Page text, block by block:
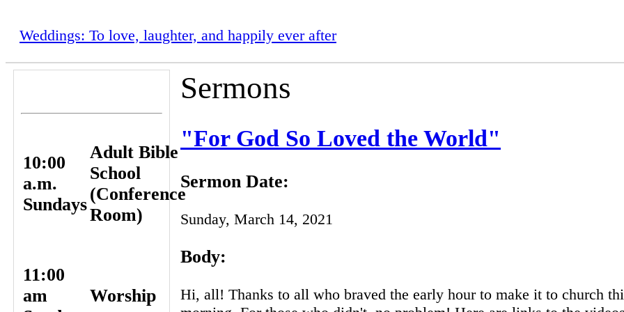
Weddings: To love, laughter, and happily ever after
Sermons
"For God So Loved the World"
Sermon Date:
Sunday, March 14, 2021
Body:
Hi, all! Thanks to all who braved the early hour to make it to church
10:00
a.m.
Sundays
Adult Bible
School
(Conference
Room)
11:00
am
Worship